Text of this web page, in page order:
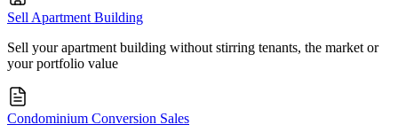
Sell Apartment Building
Sell your apartment building without stirring tenants, the market or
your portfolio value
Condominium Conversion Sales